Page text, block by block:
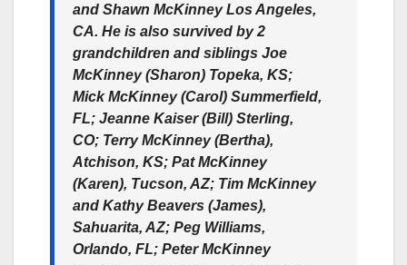
and Shawn McKinney Los Angeles,
CA. He is also survived by 2
grandchildren and siblings Joe
McKinney (Sharon) Topeka, KS;
Mick McKinney (Carol) Summerfield,
FL; Jeanne Kaiser (Bill) Sterling,
CO; Terry McKinney (Bertha),
Atchison, KS; Pat McKinney
(Karen), Tucson, AZ; Tim McKinney
and Kathy Beavers (James),
Sahuarita, AZ; Peg Williams,
Orlando, FL; Peter McKinney